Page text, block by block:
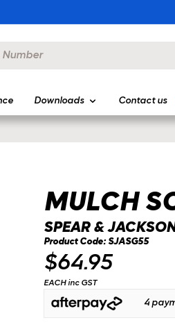
Downloads Contact us
MULCH
SPEAR &
Product Code: SJASG55
$64.95
EACH inc GST
4